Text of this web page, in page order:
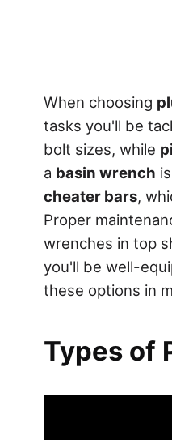
When choosing
tasks you'll be
bolt sizes, while
a basin wrench
cheater bars,
Proper
wrenches in top
you'll be well-
these options in
Types of